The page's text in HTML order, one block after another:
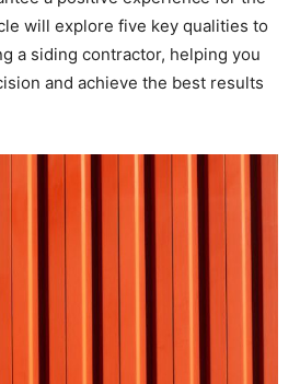
will explore five key qualities to
a siding contractor, helping you
and achieve the best results